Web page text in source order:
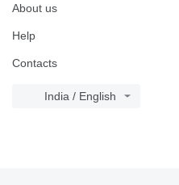
About us
Help
Contacts
India / English